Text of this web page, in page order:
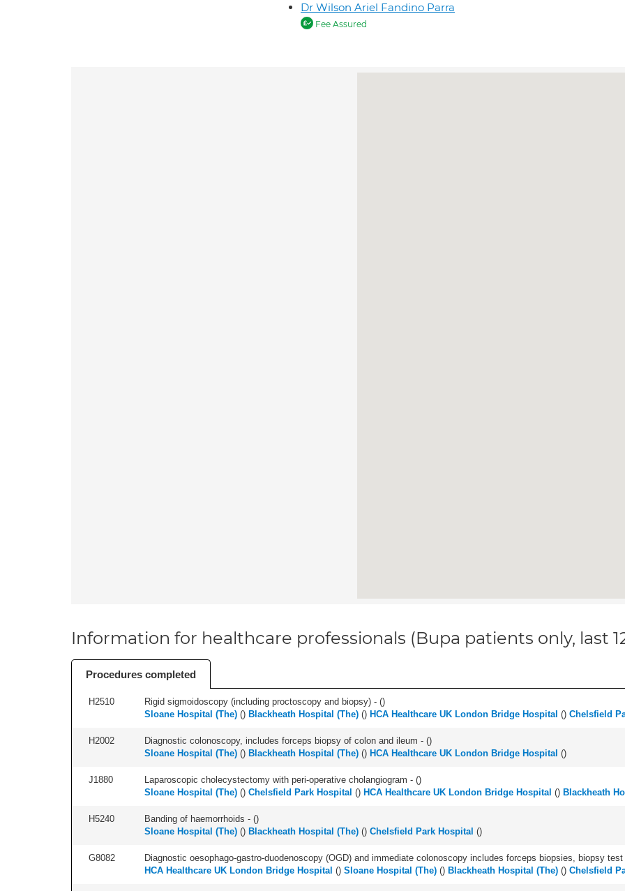
Dr Wilson Ariel Fandino Parra
Fee Assured
Information for healthcare professionals (Bupa patients only, last
Procedures completed
H2510 Rigid sigmoidoscopy (including proctoscopy and biopsy) - ()
Sloane Hospital (The) () Blackheath Hospital (The) () HCA Healthcare UK London Bridge Hospital () Chelsfield
H2002 Diagnostic colonoscopy, includes forceps biopsy of colon and ileum - ()
Sloane Hospital (The) () Blackheath Hospital (The) () HCA Healthcare UK London Bridge Hospital ()
J1880 Laparoscopic cholecystectomy with peri-operative cholangiogram - ()
Sloane Hospital (The) () Chelsfield Park Hospital () HCA Healthcare UK London Bridge Hospital () Blackheath
H5240 Banding of haemorrhoids - ()
Sloane Hospital (The) () Blackheath Hospital (The) () Chelsfield Park Hospital ()
G8082 Diagnostic oesophago-gastro-duodenoscopy (OGD) and immediate colonoscopy includes forceps biopsies, biopsy
HCA Healthcare UK London Bridge Hospital () Sloane Hospital (The) () Blackheath Hospital (The) () Chelsfield